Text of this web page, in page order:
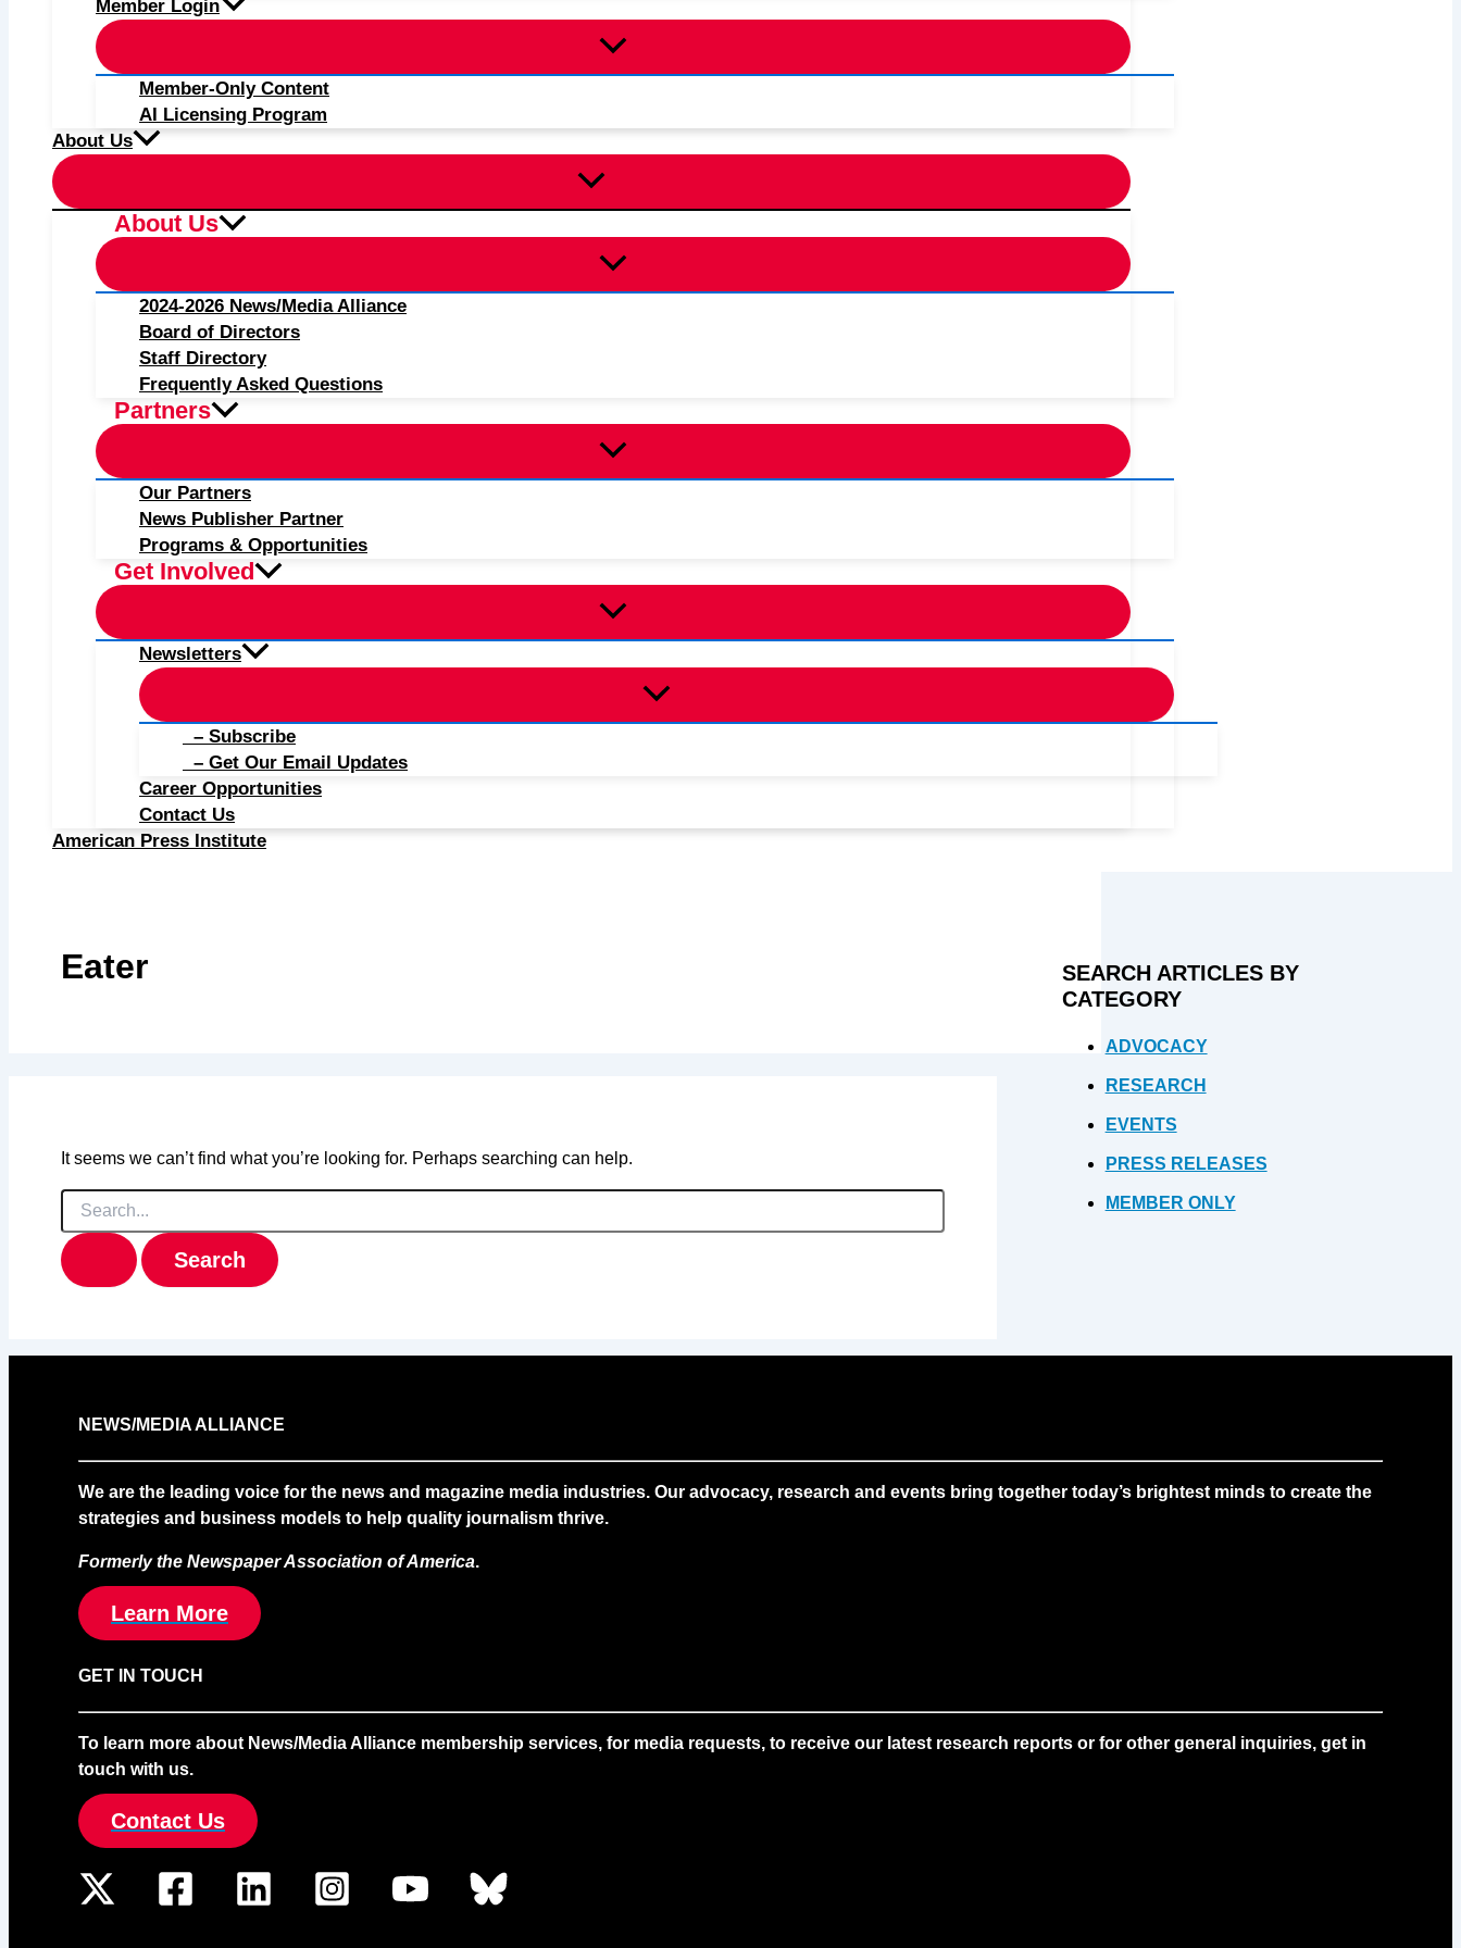
Member Login
Member-Only Content
AI Licensing Program
About Us
About Us
2024-2026 News/Media Alliance
Board of Directors
Staff Directory
Frequently Asked Questions
Partners
Our Partners
News Publisher Partner
Programs & Opportunities
Get Involved
Newsletters
– Subscribe
– Get Our Email Updates
Career Opportunities
Contact Us
American Press Institute
Eater
It seems we can’t find what you’re looking for. Perhaps searching can help.
Search
for:
SEARCH ARTICLES BY
CATEGORY
ADVOCACY
RESEARCH
EVENTS
PRESS RELEASES
MEMBER ONLY
NEWS/MEDIA ALLIANCE
We are the leading voice for the news and magazine media industries. Our advocacy, research and events bring together today’s brightest minds to create the
strategies and business models to help quality journalism thrive.
Formerly the Newspaper Association of America.
Learn More
GET IN TOUCH
To learn more about News/Media Alliance membership services, for media requests, to receive our latest research reports or for other general inquiries, get in
touch with us.
Contact Us